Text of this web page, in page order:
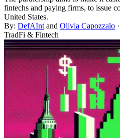
fintechs and paying firms, to issue
United States.
By: DefAInt and Olivia Capozzalo
TradFi & Fintech